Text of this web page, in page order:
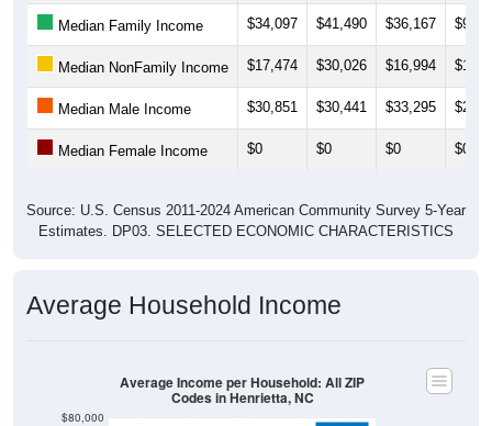
Median Family Income $34,097 $41,490 $36,167
Median NonFamily Income $17,474 $30,026 $16,994
Median Male Income $30,851 $30,441 $33,295
Median Female Income $0 $0 $0 $0
Source: U.S. Census 2011-2024 American Community Survey 5-Year
Estimates. DP03. SELECTED ECONOMIC CHARACTERISTICS
Average Household Income
$80,000
Average Income per Household: All ZIP
Codes in Henrietta, NC